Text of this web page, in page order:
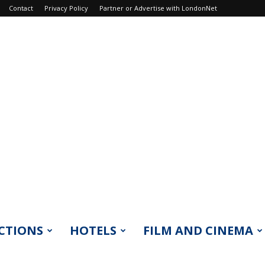
Contact Privacy Policy Partner or Advertise with LondonNet
HOTELS FILM AND CINEMA